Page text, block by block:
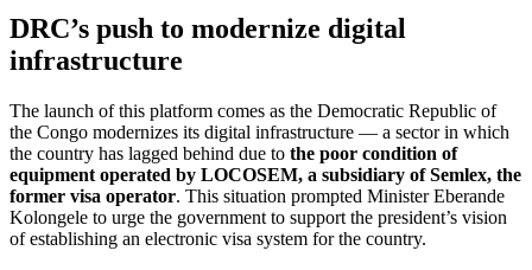
DRC’s push to modernize digital
infrastructure
The launch of this platform comes as the Democratic Republic of
the Congo modernizes its digital infrastructure — a sector in which
the country has lagged behind due to the poor condition of
equipment operated by LOCOSEM, a subsidiary of Semlex, the
former visa operator. This situation prompted Minister Eberande
Kolongele to urge the government to support the president’s vision
of establishing an electronic visa system for the country.